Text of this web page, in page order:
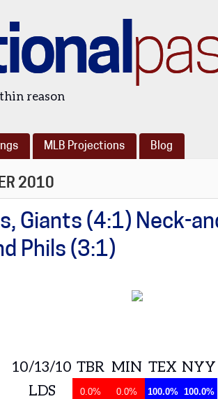
reason
MLB Projections Blog
2010
Giants (4:1) Neck-
Phils (3:1)
10/13/10 TBR MIN TEX NYY
LDS
0.0% 0.0% 100.0% 100.0%